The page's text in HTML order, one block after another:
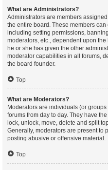
What are Administrators?
Administrators are members
the entire board. These members
including setting permissions,
moderators, etc., dependent upon
he or she has given the other
moderator capabilities in all forums,
the board founder.
Top
What are Moderators?
Moderators are individuals (or
forums from day to day. They have
lock, unlock, move, delete and split
Generally, moderators are present to
posting abusive or offensive material.
Top